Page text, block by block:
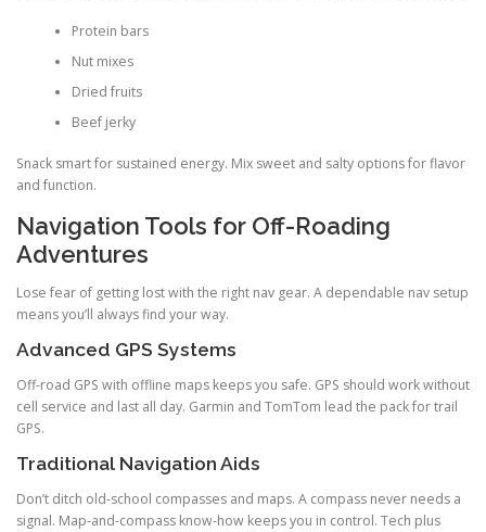
Protein bars
Nut mixes
Dried fruits
Beef jerky
Snack smart for sustained energy. Mix sweet and salty options for flavor
and function.
Navigation Tools for Off-Roading
Adventures
Lose fear of getting lost with the right nav gear. A dependable nav setup
means you’ll always find your way.
Advanced GPS Systems
Off-road GPS with offline maps keeps you safe. GPS should work without
cell service and last all day. Garmin and TomTom lead the pack for trail
GPS.
Traditional Navigation Aids
Don’t ditch old-school compasses and maps. A compass never needs a
signal. Map-and-compass know-how keeps you in control. Tech plus